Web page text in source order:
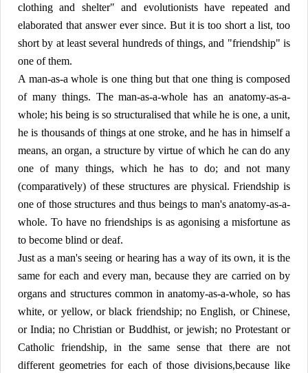
clothing and shelter" and evolutionists have repeated and
elaborated that answer ever since. But it is too short a list, too
short by at least several hundreds of things, and "friendship" is
one of them.
A man-as-a whole is one thing but that one thing is composed
of many things. The man-as-a-whole has an anatomy-as-a-
whole; his being is so structuralised that while he is one, a unit,
he is thousands of things at one stroke, and he has in himself a
means, an organ, a structure by virtue of which he can do any
one of many things, which he has to do; and not many
(comparatively) of these structures are physical. Friendship is
one of those structures and thus beings to man's anatomy-as-a-
whole. To have no friendships is as agonising a misfortune as
to become blind or deaf.
Just as a man's seeing or hearing has a way of its own, it is the
same for each and every man, because they are carried on by
organs and structures common in anatomy-as-a-whole, so has
white, or yellow, or black friendship; no English, or Chinese,
or India; no Christian or Buddhist, or jewish; no Protestant or
Catholic friendship, in the same sense that there are not
different geometries for each of those divisions,because like